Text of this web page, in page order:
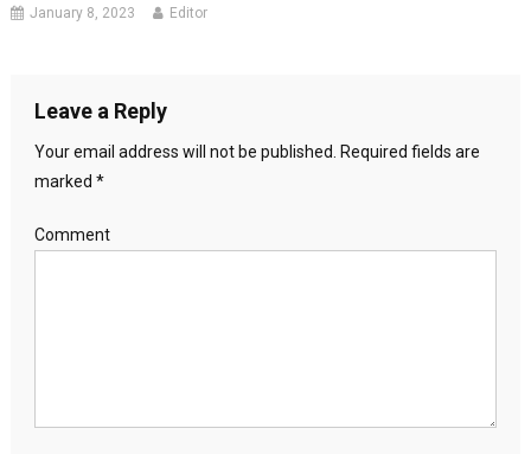
January 8, 2023 Editor
Leave a Reply
Your email address will not be published.
Required fields are
marked *
Comment